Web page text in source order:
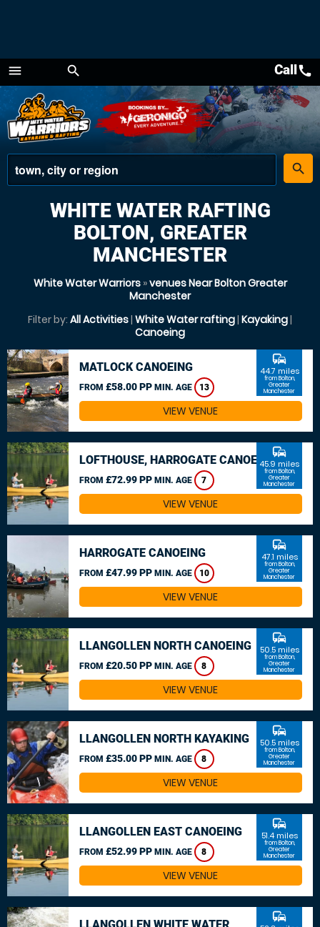
menu
Menu
search
place
search
Callcall
WHITE WATER RAFTING
BOLTON, GREATER
MANCHESTER
White Water Warriors»venues Near Bolton Greater
Manchester
Filter by: All Activities| White Water rafting| Kayaking|
Canoeing
MATLOCK CANOEING
FROM £58.00 PP MIN. AGE 13
commute
44.7 miles
from Bolton,
Greater
Manchester
VIEW VENUE
LOFTHOUSE, HARROGATE CANOEING
FROM £72.99 PP MIN. AGE 7
commute
45.9 miles
from Bolton,
Greater
Manchester
VIEW VENUE
HARROGATE CANOEING
FROM £47.99 PP MIN. AGE 10
commute
47.1 miles
from Bolton,
Greater
Manchester
VIEW VENUE
LLANGOLLEN NORTH CANOEING
FROM £20.50 PP MIN. AGE 8
commute
50.5 miles
from Bolton,
Greater
Manchester
VIEW VENUE
LLANGOLLEN NORTH KAYAKING
FROM £35.00 PP MIN. AGE 8
commute
50.5 miles
from Bolton,
Greater
Manchester
VIEW VENUE
LLANGOLLEN EAST CANOEING
FROM £52.99 PP MIN. AGE 8
commute
51.4 miles
from Bolton,
Greater
Manchester
VIEW VENUE
commute